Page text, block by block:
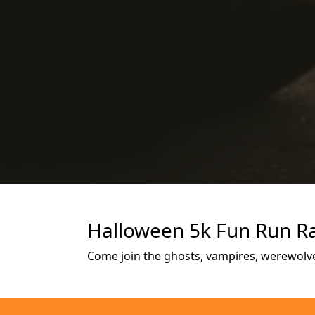
Halloween 5k Fun Run
Come join the ghosts, vampires,